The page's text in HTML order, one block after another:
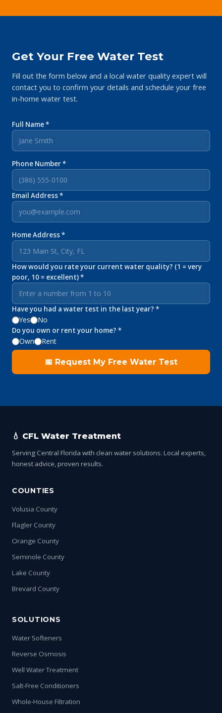
Get Your Free Water Test
Fill out the form below and a local water quality expert will
contact you to confirm your details and schedule your free
in-home water test.
Full Name *
Phone Number *
Email Address *
Home Address *
How would you rate your current water quality? (1 = very
poor, 10 = excellent) *
Have you had a water test in the last year? *
Yes No
Do you own or rent your home? *
Own Rent
📅 Request My Free Water Test
💧 CFL Water Treatment
Serving Central Florida with clean water solutions. Local experts,
honest advice, proven results.
COUNTIES
Volusia County
Flagler County
Orange County
Seminole County
Lake County
Brevard County
SOLUTIONS
Water Softeners
Reverse Osmosis
Well Water Treatment
Salt-Free Conditioners
Whole-House Filtration